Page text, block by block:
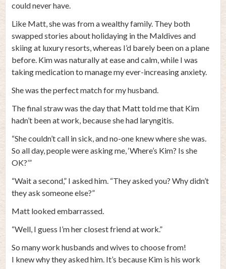
could never have.
Like Matt, she was from a wealthy family. They both
swapped stories about holidaying in the Maldives and
skiing at luxury resorts, whereas I’d barely been on a plane
before. Kim was naturally at ease and calm, while I was
taking medication to manage my ever-increasing anxiety.
She was the perfect match for my husband.
The final straw was the day that Matt told me that Kim
hadn’t been at work, because she had laryngitis.
“She couldn’t call in sick, and no-one knew where she was.
So all day, people were asking me, ‘Where’s Kim? Is she
OK?’”
“Wait a second,” I asked him. “They asked you? Why didn’t
they ask someone else?”
Matt looked embarrassed.
“Well, I guess I’m her closest friend at work.”
So many work husbands and wives to choose from!
I knew why they asked him. It’s because Kim is his work